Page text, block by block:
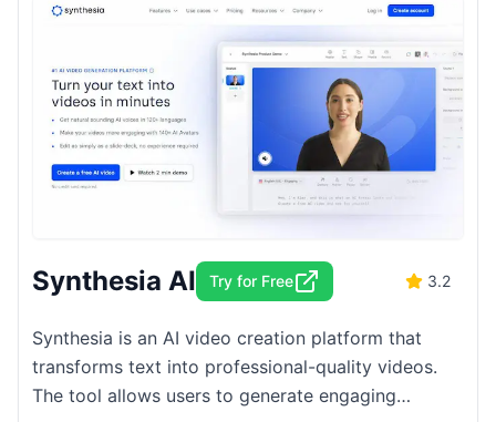
Synthesia AI Try for Free 3.2
Synthesia is an AI video creation platform that
transforms text into professional-quality videos.
The tool allows users to generate engaging